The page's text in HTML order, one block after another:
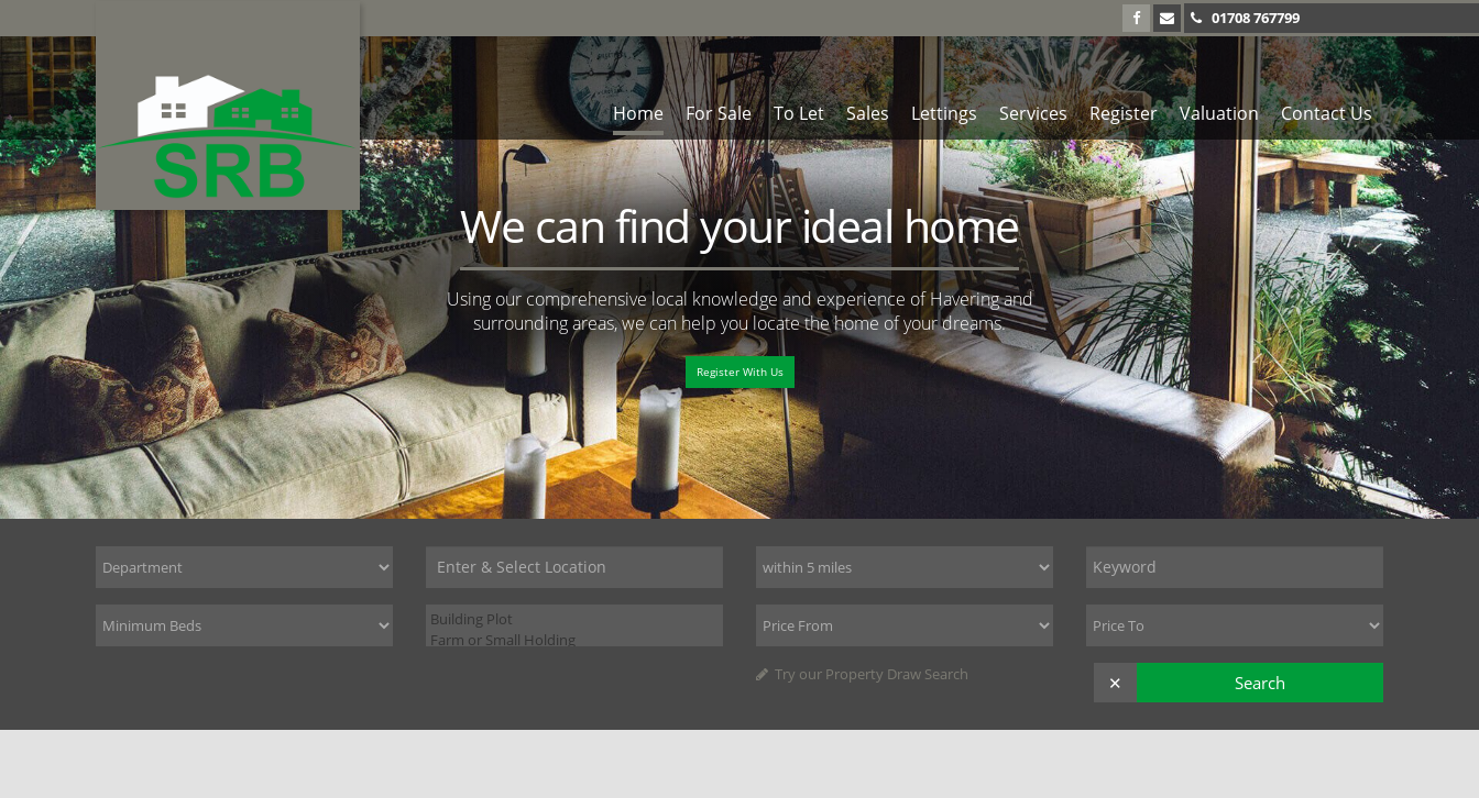
01708 767799
Home For Sale To Let Sales Lettings Services Register Valuation Contact Us
We can find your ideal home
Using our comprehensive local knowledge and experience of Havering and
surrounding areas, we can help you locate the home of your dreams.
Register With Us
Try our Property Draw Search Search
✕